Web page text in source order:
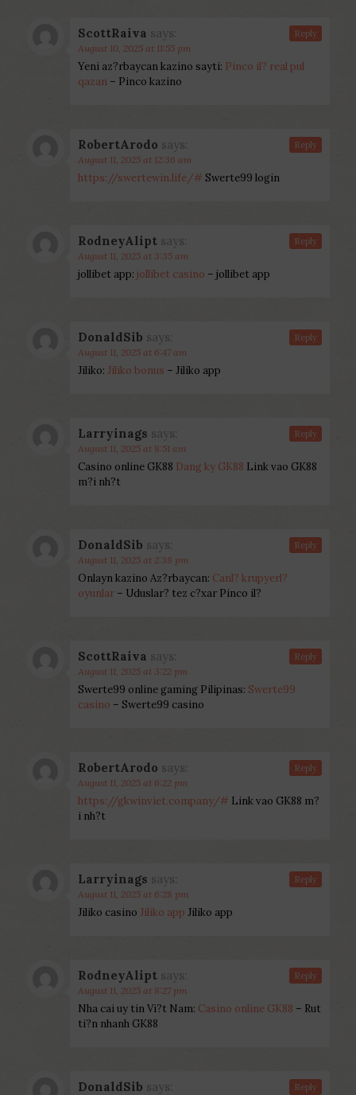
ScottRaiva says:
August 10, 2025 at 11:55 pm
Yeni az?rbaycan kazino sayti: Pinco il? real pul
qazan – Pinco kazino
Reply
RobertArodo says:
August 11, 2025 at 12:36 am
https://swertewin.life/# Swerte99 login
Reply
RodneyAlipt says:
August 11, 2025 at 3:35 am
jollibet app: jollibet casino – jollibet app
Reply
DonaldSib says:
August 11, 2025 at 6:47 am
Jiliko: Jiliko bonus – Jiliko app
Reply
Larryinags says:
August 11, 2025 at 8:51 am
Casino online GK88 Dang ky GK88 Link vao GK88
m?i nh?t
Reply
DonaldSib says:
August 11, 2025 at 2:38 pm
Onlayn kazino Az?rbaycan: Canl? krupyerl?
oyunlar – Uduslar? tez c?xar Pinco il?
Reply
ScottRaiva says:
August 11, 2025 at 3:22 pm
Swerte99 online gaming Pilipinas: Swerte99
casino – Swerte99 casino
Reply
RobertArodo says:
August 11, 2025 at 6:22 pm
https://gkwinviet.company/# Link vao GK88 m?
i nh?t
Reply
Larryinags says:
August 11, 2025 at 6:28 pm
Jiliko casino Jiliko app Jiliko app
Reply
RodneyAlipt says:
August 11, 2025 at 8:27 pm
Nha cai uy tin Vi?t Nam: Casino online GK88 – Rut
ti?n nhanh GK88
Reply
DonaldSib says: Reply